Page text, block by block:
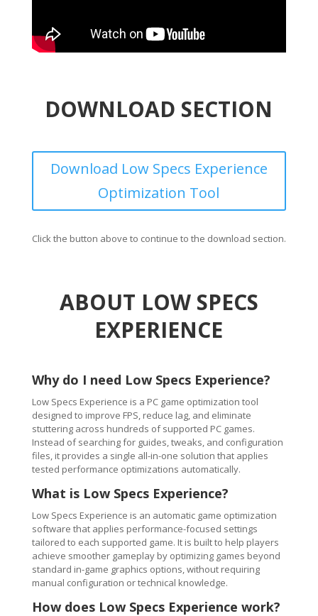
DOWNLOAD SECTION
Download Low Specs Experience
Optimization Tool
Click the button above to continue to the download section.
ABOUT LOW SPECS
EXPERIENCE
Why do I need Low Specs Experience?
Low Specs Experience is a PC game optimization tool
designed to improve FPS, reduce lag, and eliminate
stuttering across hundreds of supported PC games.
Instead of searching for guides, tweaks, and configuration
files, it provides a single all-in-one solution that applies
tested performance optimizations automatically.
What is Low Specs Experience?
Low Specs Experience is an automatic game optimization
software that applies performance-focused settings
tailored to each supported game. It is built to help players
achieve smoother gameplay by optimizing games beyond
standard in-game graphics options, without requiring
manual configuration or technical knowledge.
How does Low Specs Experience work?